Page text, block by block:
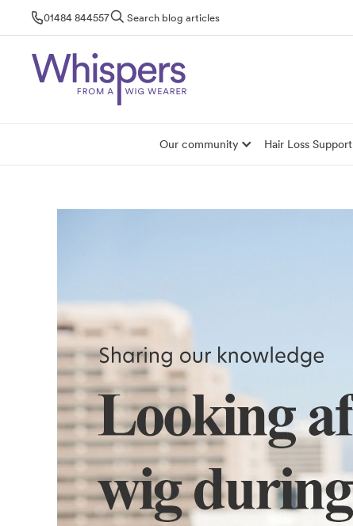
01484 844557 Search blog articles
Our community Hair Loss Support